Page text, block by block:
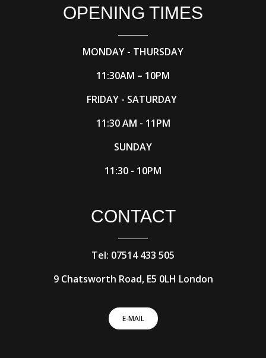
OPENING TIMES
MONDAY - THURSDAY
11:30AM – 10PM
FRIDAY - SATURDAY
11:30 AM - 11PM
SUNDAY
11:30 - 10PM
CONTACT
Tel: 07514 433 505
9 Chatsworth Road, E5 0LH London
E-MAIL